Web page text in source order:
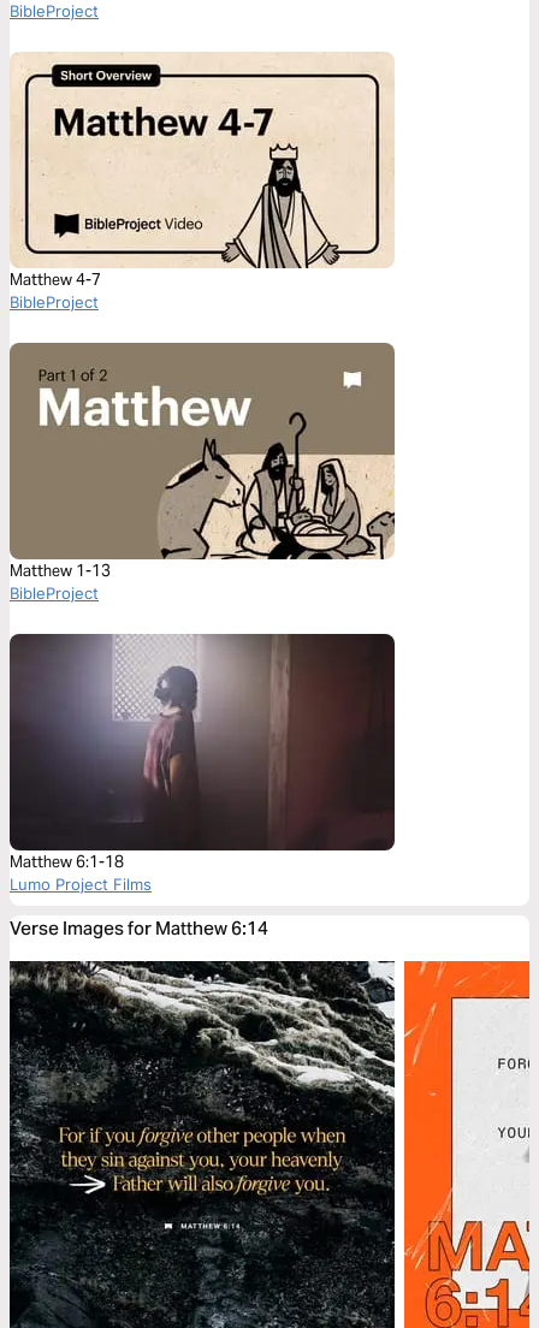
BibleProject
Matthew 4-7
BibleProject
Matthew 1-13
BibleProject
Matthew 6:1-18
Lumo Project Films
Verse Images for Matthew 6:14